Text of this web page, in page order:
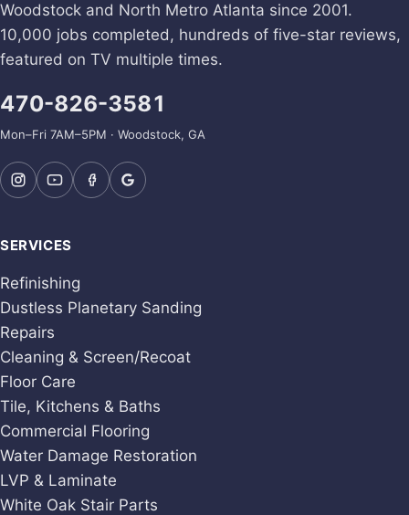
Woodstock and North Metro Atlanta since 2001.
10,000 jobs completed, hundreds of five-star reviews,
featured on TV multiple times.
470-826-3581
Mon–Fri 7AM–5PM · Woodstock, GA
SERVICES
Refinishing
Dustless Planetary Sanding
Repairs
Cleaning & Screen/Recoat
Floor Care
Tile, Kitchens & Baths
Commercial Flooring
Water Damage Restoration
LVP & Laminate
White Oak Stair Parts